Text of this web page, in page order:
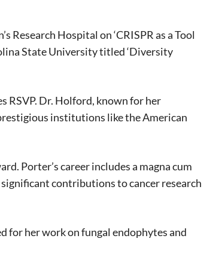
Research Hospital on ‘CRISPR as a Tool
State University titled ‘Diversity
RSVP. Dr. Holford, known for her
institutions like the American
Porter’s career includes a magna cum
contributions to cancer research
for her work on fungal endophytes and